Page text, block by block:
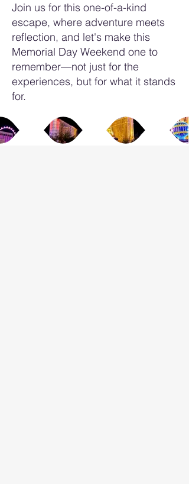
Join us for this one-of-a-kind
escape, where adventure meets
reflection, and let's make this
Memorial Day Weekend one to
remember—not just for the
experiences, but for what it stands
for.